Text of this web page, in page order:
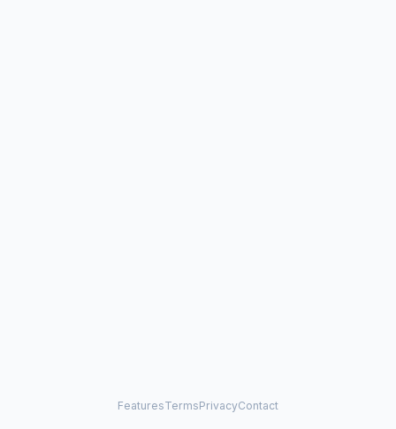
FeaturesTermsPrivacyContact